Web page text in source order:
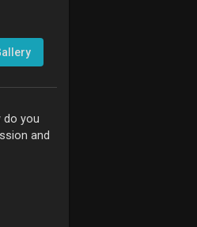
do you
and